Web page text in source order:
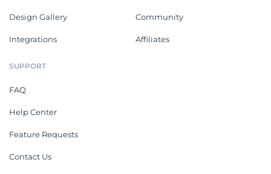
Design Gallery
Integrations
Community
Affiliates
SUPPORT
FAQ
Help Center
Feature Requests
Contact Us